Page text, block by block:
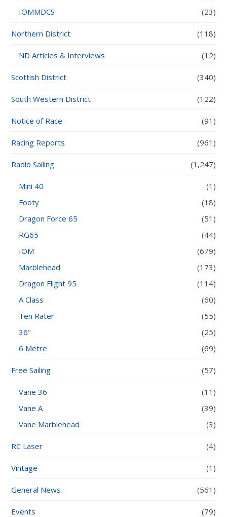
IOMMDCS
(23)
Northern District (118)
ND Articles & Interviews (12)
Scottish District (340)
South Western District (122)
Notice of Race (91)
Racing Reports (961)
Radio Sailing (1,247)
Mini 40
(1)
Footy
(18)
Dragon Force 65
(51)
RG65
(44)
IOM
(679)
Marblehead
(173)
Dragon Flight 95
(114)
A Class
(60)
Ten Rater
(55)
36"
(25)
6 Metre
(69)
Free Sailing (57)
Vane 36
(11)
Vane A
(39)
Vane Marblehead
(3)
RC Laser (4)
Vintage (1)
General News (561)
Events (79)